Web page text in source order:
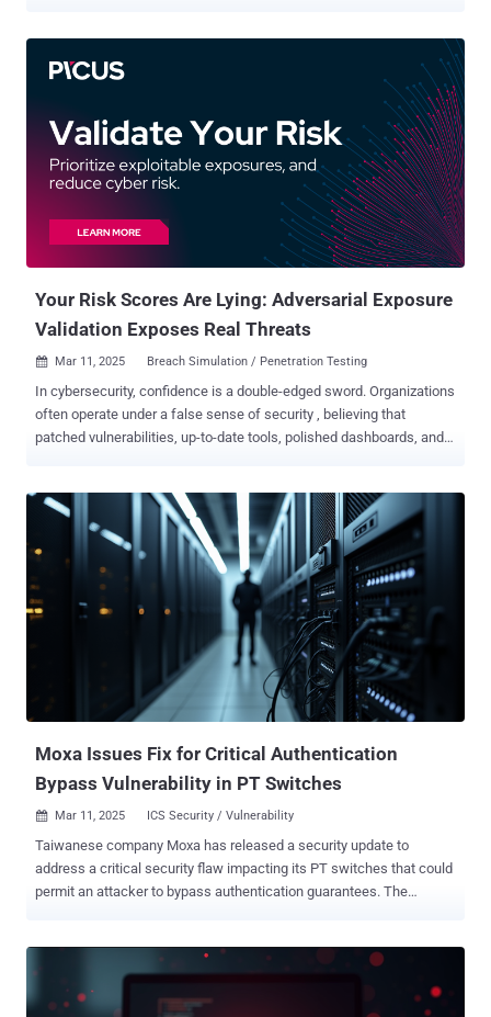
with The Hacker News. CVE-2023-1389 is a high-severity security
flaw impacting TP-Link Archer AX-21 routers that could lead to
command injection, which could then pave the way for remote code
execution. The earliest evidence of active exploitation of the flaw
dates back to April 2023, with unidentified threat actors using it to
drop Mirai botnet malware. Since then, it has also been abused to
propagate other malware families like Condi and AndroxGh0st . Cato
CTRL said it detected the Ballista campaign on January 10, 2025.
The most recent exploitation attempt was recorded on Februa...
Your Risk Scores Are Lying: Adversarial Exposure
Validation Exposes Real Threats
 Mar 11, 2025 Breach Simulation / Penetration Testing
In cybersecurity, confidence is a double-edged sword. Organizations
often operate under a false sense of security , believing that
patched vulnerabilities, up-to-date tools, polished dashboards, and
equal being secure. As Sun Tzu warned, “Strategy without tactics is
the slowest route to victory. Tactics without strategy is the noise
before defeat.” Two and a half millennia later, the concept still
holds: your organization’s cybersecurity defenses must be
strategically validated under real-world conditions to ensure your
business’s very survival. Today, more than ever, you need Adversarial
Exposure Validation (AEV) , the essential strategy that’s still missing
from most security frameworks. The Danger of False Confidence
Conventional wisdom suggests that if you’ve patched known bugs,
deployed a stack of well-regarded security tools, and passed the
Moxa Issues Fix for Critical Authentication
Bypass Vulnerability in PT Switches
 Mar 11, 2025 ICS Security / Vulnerability
Taiwanese company Moxa has released a security update to
address a critical security flaw impacting its PT switches that could
permit an attacker to bypass authentication guarantees. The
switches are vulnerable to an authentication bypass because of
flaws in their authorization mechanism," the company said in an
advisory released last week. "Despite client-side and back-end